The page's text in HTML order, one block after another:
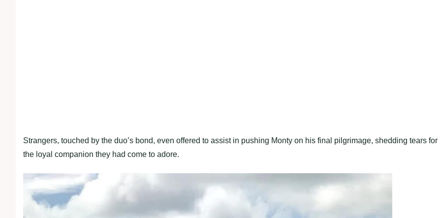
Strangers, touched by the duo’s bond, even offered to assist in pushing Monty on his final pilgrimage, shedding tears for
the loyal companion they had come to adore.